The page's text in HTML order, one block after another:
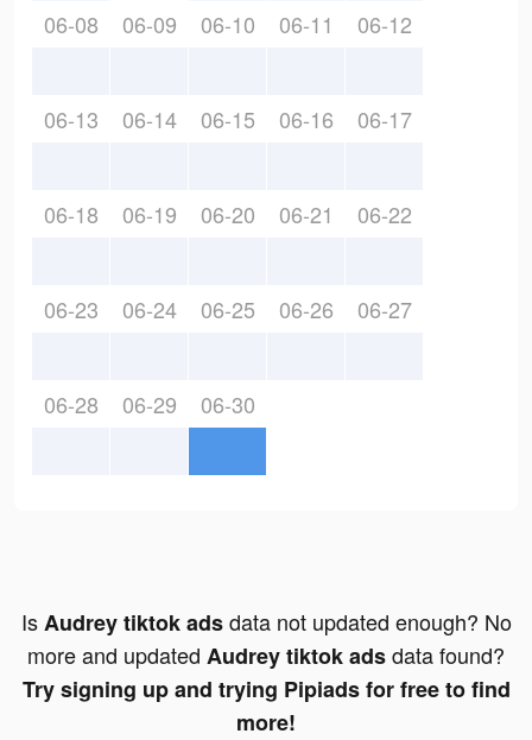
06-08 06-09 06-10 06-11 06-12
06-13 06-14 06-15 06-16 06-17
06-18 06-19 06-20 06-21 06-22
06-23 06-24 06-25 06-26 06-27
06-28 06-29 06-30
IsAudrey tiktok adsdata not updated enough? No
more and updated Audrey tiktok adsdata found?
Try signing up and trying Pipiads for free to find
more!